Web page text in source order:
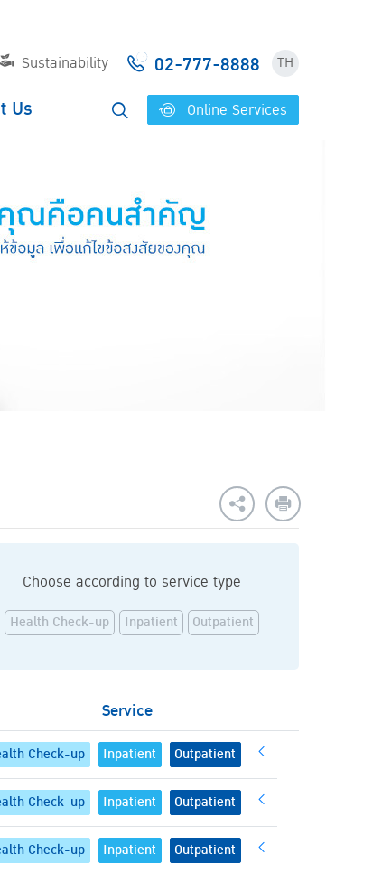
Sustainability 02-777-8888 TH
Us Online Services
Choose according to service type
Health Check-up Inpatient Outpatient
Service
Check-up Inpatient Outpatient
Check-up Inpatient Outpatient
Check-up Inpatient Outpatient